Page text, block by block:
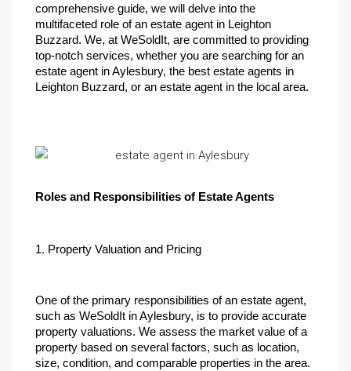
comprehensive guide, we will delve into the
multifaceted role of an estate agent in Leighton
Buzzard. We, at WeSoldIt, are committed to providing
top-notch services, whether you are searching for an
estate agent in Aylesbury, the best estate agents in
Leighton Buzzard, or an estate agent in the local area.
Roles and Responsibilities of Estate Agents
1. Property Valuation and Pricing
One of the primary responsibilities of an estate agent,
such as WeSoldIt in Aylesbury, is to provide accurate
property valuations. We assess the market value of a
property based on several factors, such as location,
size, condition, and comparable properties in the area.